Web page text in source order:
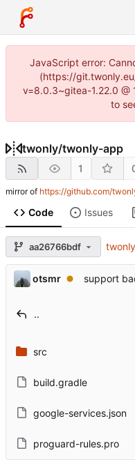
JavaScript error:
(https://
v=8.0.3~gitea-1.22.0 @
to
twonly/twonly-app
1
mirror of https://github.com/
Code Issues
aa26766bdf
otsmr
..
src
build.gradle
google-services.json
proguard-rules.pro